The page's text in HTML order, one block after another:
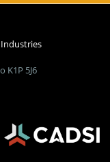
K1P 5J6